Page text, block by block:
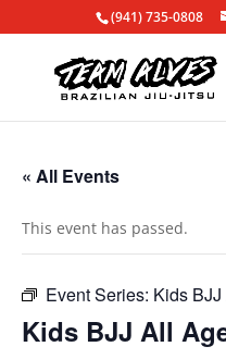
(941) 735-0808
« All Events
This event has passed.
Event Series: Kids
Kids BJJ All